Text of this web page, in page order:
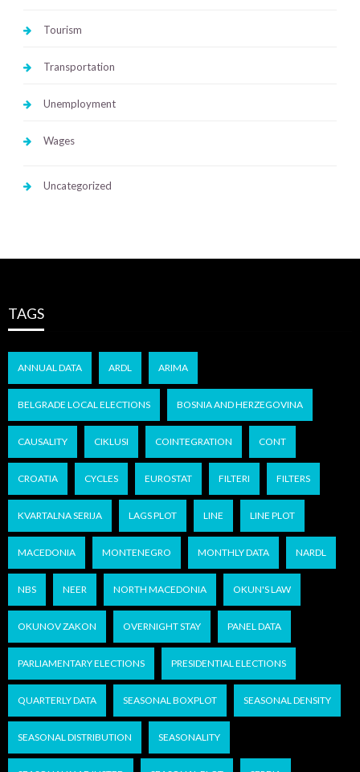
Tourism
Transportation
Unemployment
Wages
Uncategorized
TAGS
ANNUAL DATA ARDL ARIMA
BELGRADE LOCAL ELECTIONS BOSNIA AND HERZEGOVINA
CAUSALITY CIKLUSI COINTEGRATION CONT
CROATIA CYCLES EUROSTAT FILTERI FILTERS
KVARTALNA SERIJA LAGS PLOT LINE LINE PLOT
MACEDONIA MONTENEGRO MONTHLY DATA NARDL
NBS NEER NORTH MACEDONIA OKUN'S LAW
OKUNOV ZAKON OVERNIGHT STAY PANEL DATA
PARLIAMENTARY ELECTIONS PRESIDENTIAL ELECTIONS
QUARTERLY DATA SEASONAL BOXPLOT SEASONAL DENSITY
SEASONAL DISTRIBUTION SEASONALITY